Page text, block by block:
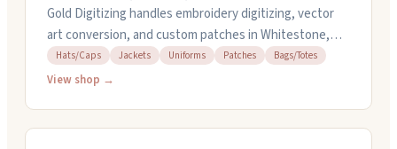
Gold Digitizing handles embroidery digitizing, vector
art conversion, and custom patches in Whitestone,
New York. They work with chenille, PVC, leather,
sublimated, sequin, woven, printed, and applique
Hats/Caps Jackets Uniforms Patches Bags/Totes
View shop →